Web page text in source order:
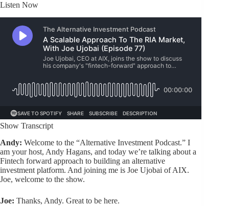
Listen Now
Show Transcript
Andy: Welcome to the “Alternative Investment Podcast.” I
am your host, Andy Hagans, and today we’re talking about a
Fintech forward approach to building an alternative
investment platform. And joining me is Joe Ujobai of AIX.
Joe, welcome to the show.
Joe: Thanks, Andy. Great to be here.